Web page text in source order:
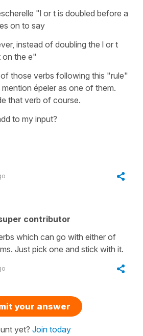
"l or t is doubled before a
on to say
instead of doubling the l or t
on the e"
those verbs following this "rule"
épeler as one of them.
that verb of course.
to my input?
contributor
which can go with either of
Just pick one and stick with it.
your answer
yet? Join today